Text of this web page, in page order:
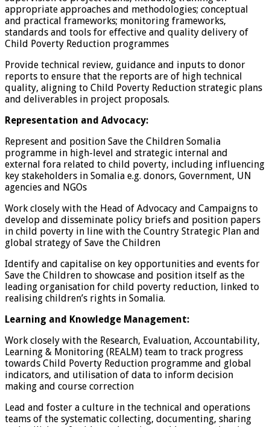
appropriate approaches and methodologies; conceptual
and practical frameworks; monitoring frameworks,
standards and tools for effective and quality delivery of
Child Poverty Reduction programmes
Provide technical review, guidance and inputs to donor
reports to ensure that the reports are of high technical
quality, aligning to Child Poverty Reduction strategic plans
and deliverables in project proposals.
Representation and Advocacy:
Represent and position Save the Children Somalia
programme in high-level and strategic internal and
external fora related to child poverty, including influencing
key stakeholders in Somalia e.g. donors, Government, UN
agencies and NGOs
Work closely with the Head of Advocacy and Campaigns to
develop and disseminate policy briefs and position papers
in child poverty in line with the Country Strategic Plan and
global strategy of Save the Children
Identify and capitalise on key opportunities and events for
Save the Children to showcase and position itself as the
leading organisation for child poverty reduction, linked to
realising children’s rights in Somalia.
Learning and Knowledge Management:
Work closely with the Research, Evaluation, Accountability,
Learning & Monitoring (REALM) team to track progress
towards Child Poverty Reduction programme and global
indicators, and utilisation of data to inform decision
making and course correction
Lead and foster a culture in the technical and operations
teams of the systematic collecting, documenting, sharing